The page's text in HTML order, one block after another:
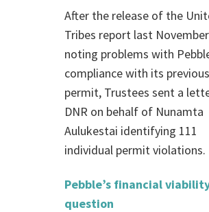
After the release of the
Tribes report last November
noting problems with
compliance with its previous
permit, Trustees sent a
DNR on behalf of Nunamta
Aulukestai identifying 111
individual permit violations.
Pebble’s financial
question